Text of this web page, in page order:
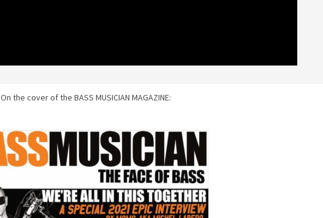
On the cover of the BASS MUSICIAN MAGAZINE: